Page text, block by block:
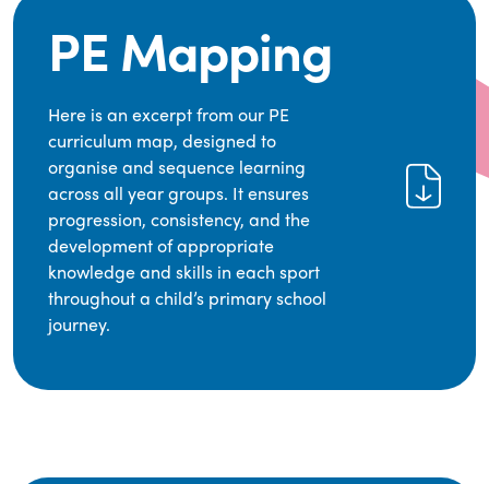
PE Mapping
Here is an excerpt from our PE
curriculum map, designed to
organise and sequence learning
across all year groups. It ensures
progression, consistency, and the
development of appropriate
knowledge and skills in each sport
throughout a child’s primary school
journey.